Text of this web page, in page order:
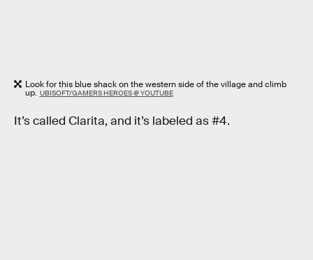
Look for this blue shack on the western side of the village and climb
up. UBISOFT/GAMERS HEROES @ YOUTUBE
It’s called Clarita, and it’s labeled as #4.